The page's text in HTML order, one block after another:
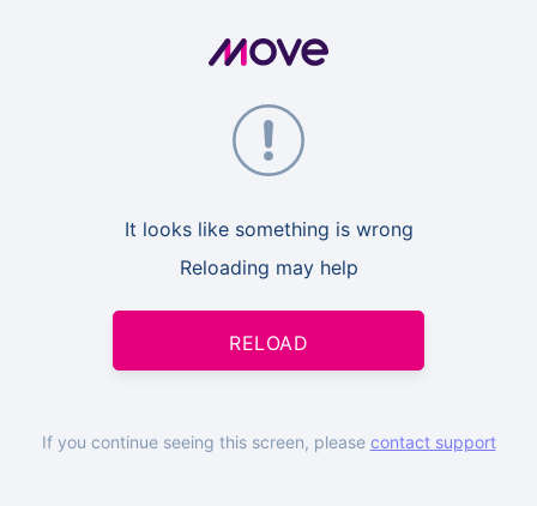
It looks like something is wrong
Reloading may help
RELOAD
If you continue seeing this screen, please contact support